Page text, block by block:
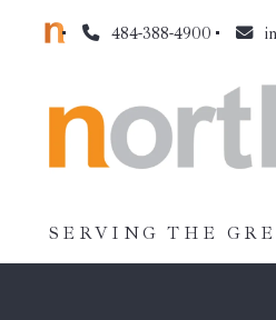
484-388-4900
SERVING THE